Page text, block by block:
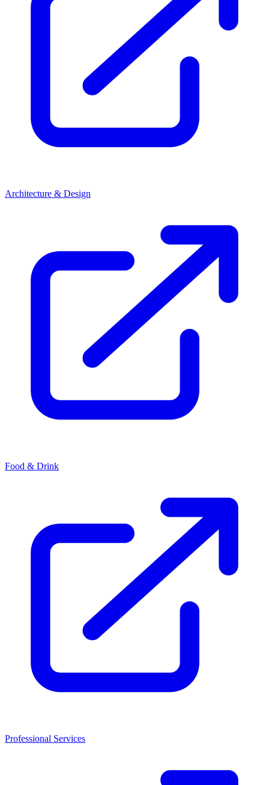
Architecture & Design
Food & Drink
Professional Services